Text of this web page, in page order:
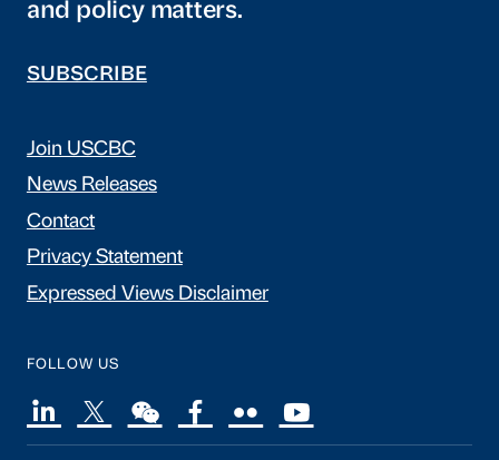
and policy matters.
SUBSCRIBE
Join USCBC
News Releases
Contact
Privacy Statement
Expressed Views Disclaimer
FOLLOW US